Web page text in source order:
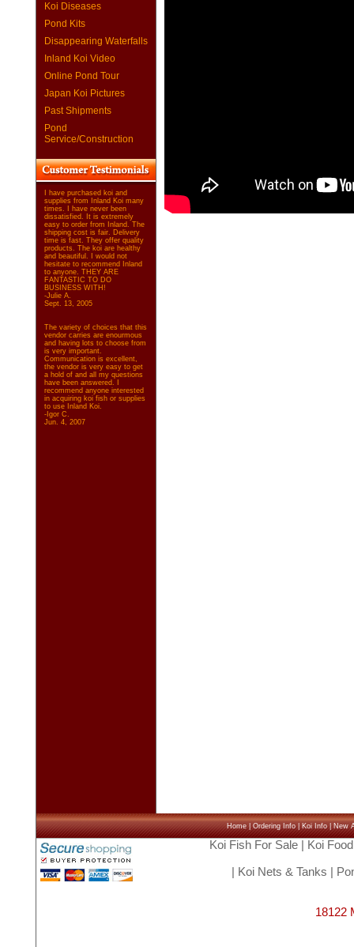
Koi Diseases
Pond Kits
Disappearing Waterfalls
Inland Koi Video
Online Pond Tour
Japan Koi Pictures
Past Shipments
Pond
Service/Construction
I have purchased koi and
supplies from Inland Koi many
times. I have never been
dissatisfied. It is extremely
easy to order from Inland. The
shipping cost is fair. Delivery
time is fast. They offer quality
products. The koi are healthy
and beautiful. I would not
hesitate to recommend Inland
to anyone. THEY ARE
FANTASTIC TO DO
BUSINESS WITH!
-Julie A.
Sept. 13, 2005
The variety of choices that this
vendor carries are enourmous
and having lots to choose from
is very important.
Communication is excellent,
the vendor is very easy to get
a hold of and all my questions
have been answered. I
recommend anyone interested
in acquiring koi fish or supplies
to use Inland Koi.
-Igor C.
Jun. 4, 2007
Home|Ordering Info|Koi Info|New
Koi Fish For Sale| Koi Food
Koi Nets & Tanks
18122